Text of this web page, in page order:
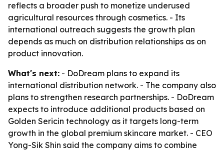
reflects a broader push to monetize underused
agricultural resources through cosmetics. - Its
international outreach suggests the growth plan
depends as much on distribution relationships as on
product innovation.
What's next: - DoDream plans to expand its
international distribution network. - The company also
plans to strengthen research partnerships. - DoDream
expects to introduce additional products based on
Golden Sericin technology as it targets long-term
growth in the global premium skincare market. - CEO
Yong-Sik Shin said the company aims to combine